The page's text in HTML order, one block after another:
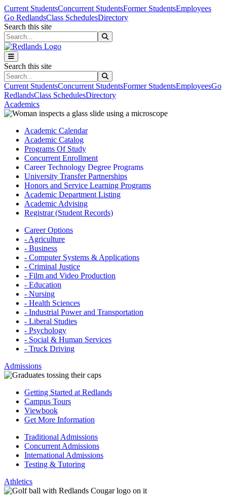
Skip to main content
Skip to main navigation
Skip to footer content
Current StudentsConcurrent StudentsFormer StudentsEmployees
Go RedlandsClass SchedulesDirectory
Search this site
Search this site
Current StudentsConcurrent StudentsFormer StudentsEmployeesGo
RedlandsClass SchedulesDirectory
Academics
Academic Calendar
Academic Catalog
Programs Of Study
Concurrent Enrollment
Career Technology Degree Programs
University Transfer Partnerships
Honors and Service Learning Programs
Academic Department Listing
Academic Advising
Registrar (Student Records)
Career Options
- Agriculture
- Business
- Computer Systems & Applications
- Criminal Justice
- Film and Video Production
- Education
- Nursing
- Health Sciences
- Industrial Power and Transportation
- Liberal Studies
- Psychology
- Social & Human Services
- Truck Driving
Admissions
Getting Started at Redlands
Campus Tours
Viewbook
Get More Information
Traditional Admissions
Concurrent Admissions
International Admissions
Testing & Tutoring
Athletics